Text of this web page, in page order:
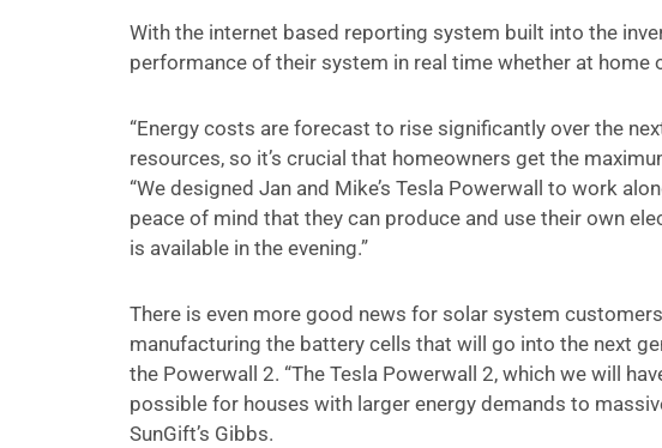
With the internet based reporting system built into the
performance of their system in real time whether at home
“Energy costs are forecast to rise significantly over the
resources, so it’s crucial that homeowners get the
“We designed Jan and Mike’s Tesla Powerwall to work
peace of mind that they can produce and use their own
is available in the evening.”
There is even more good news for solar system
manufacturing the battery cells that will go into the next
the Powerwall 2. “The Tesla Powerwall 2, which we will
possible for houses with larger energy demands to
SunGift’s Gibbs.